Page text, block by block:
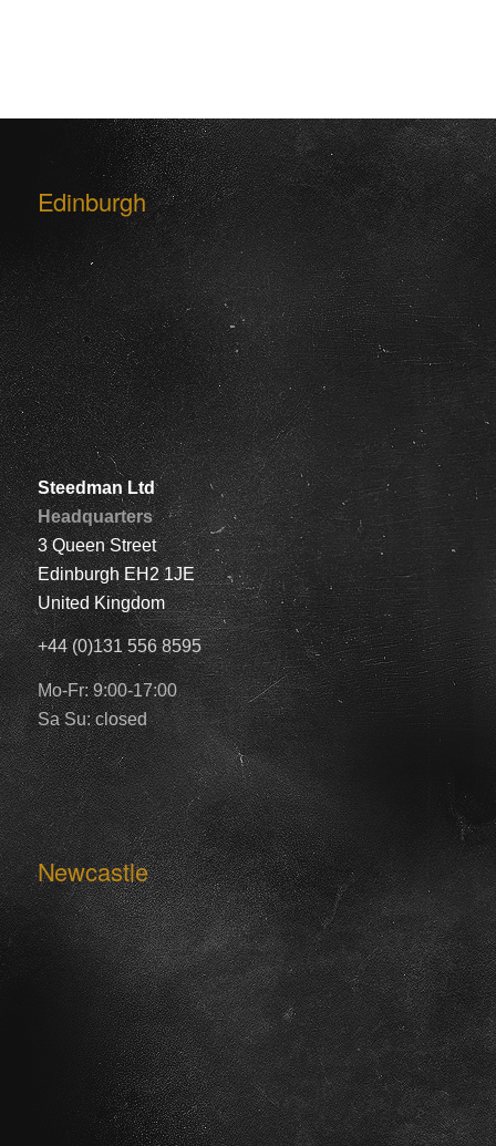
Edinburgh
Steedman Ltd
Headquarters
3 Queen Street
Edinburgh EH2 1JE
United Kingdom
+44 (0)131 556 8595
Mo-Fr: 9:00-17:00
Sa Su: closed
Newcastle